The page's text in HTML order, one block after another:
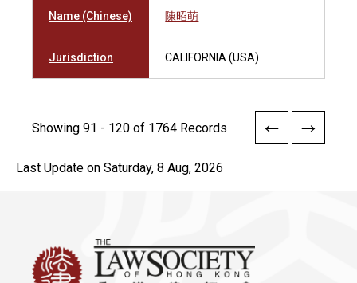
Name (Chinese) 陳昭萌
Jurisdiction CALIFORNIA (USA)
Showing 91 - 120 of 1764 Records
Last Update on Saturday, 8 Aug, 2026